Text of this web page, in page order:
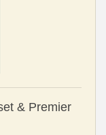
& Premier